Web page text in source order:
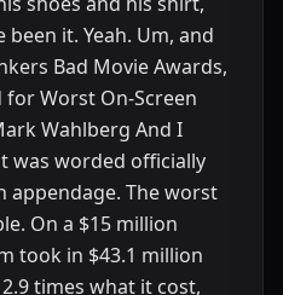
it. Yeah. Um, and
Bad Movie Awards,
Worst On-Screen
Wahlberg And I
was worded officially
appendage. The worst
On a $15 million
took in $43.1 million
times what it cost,